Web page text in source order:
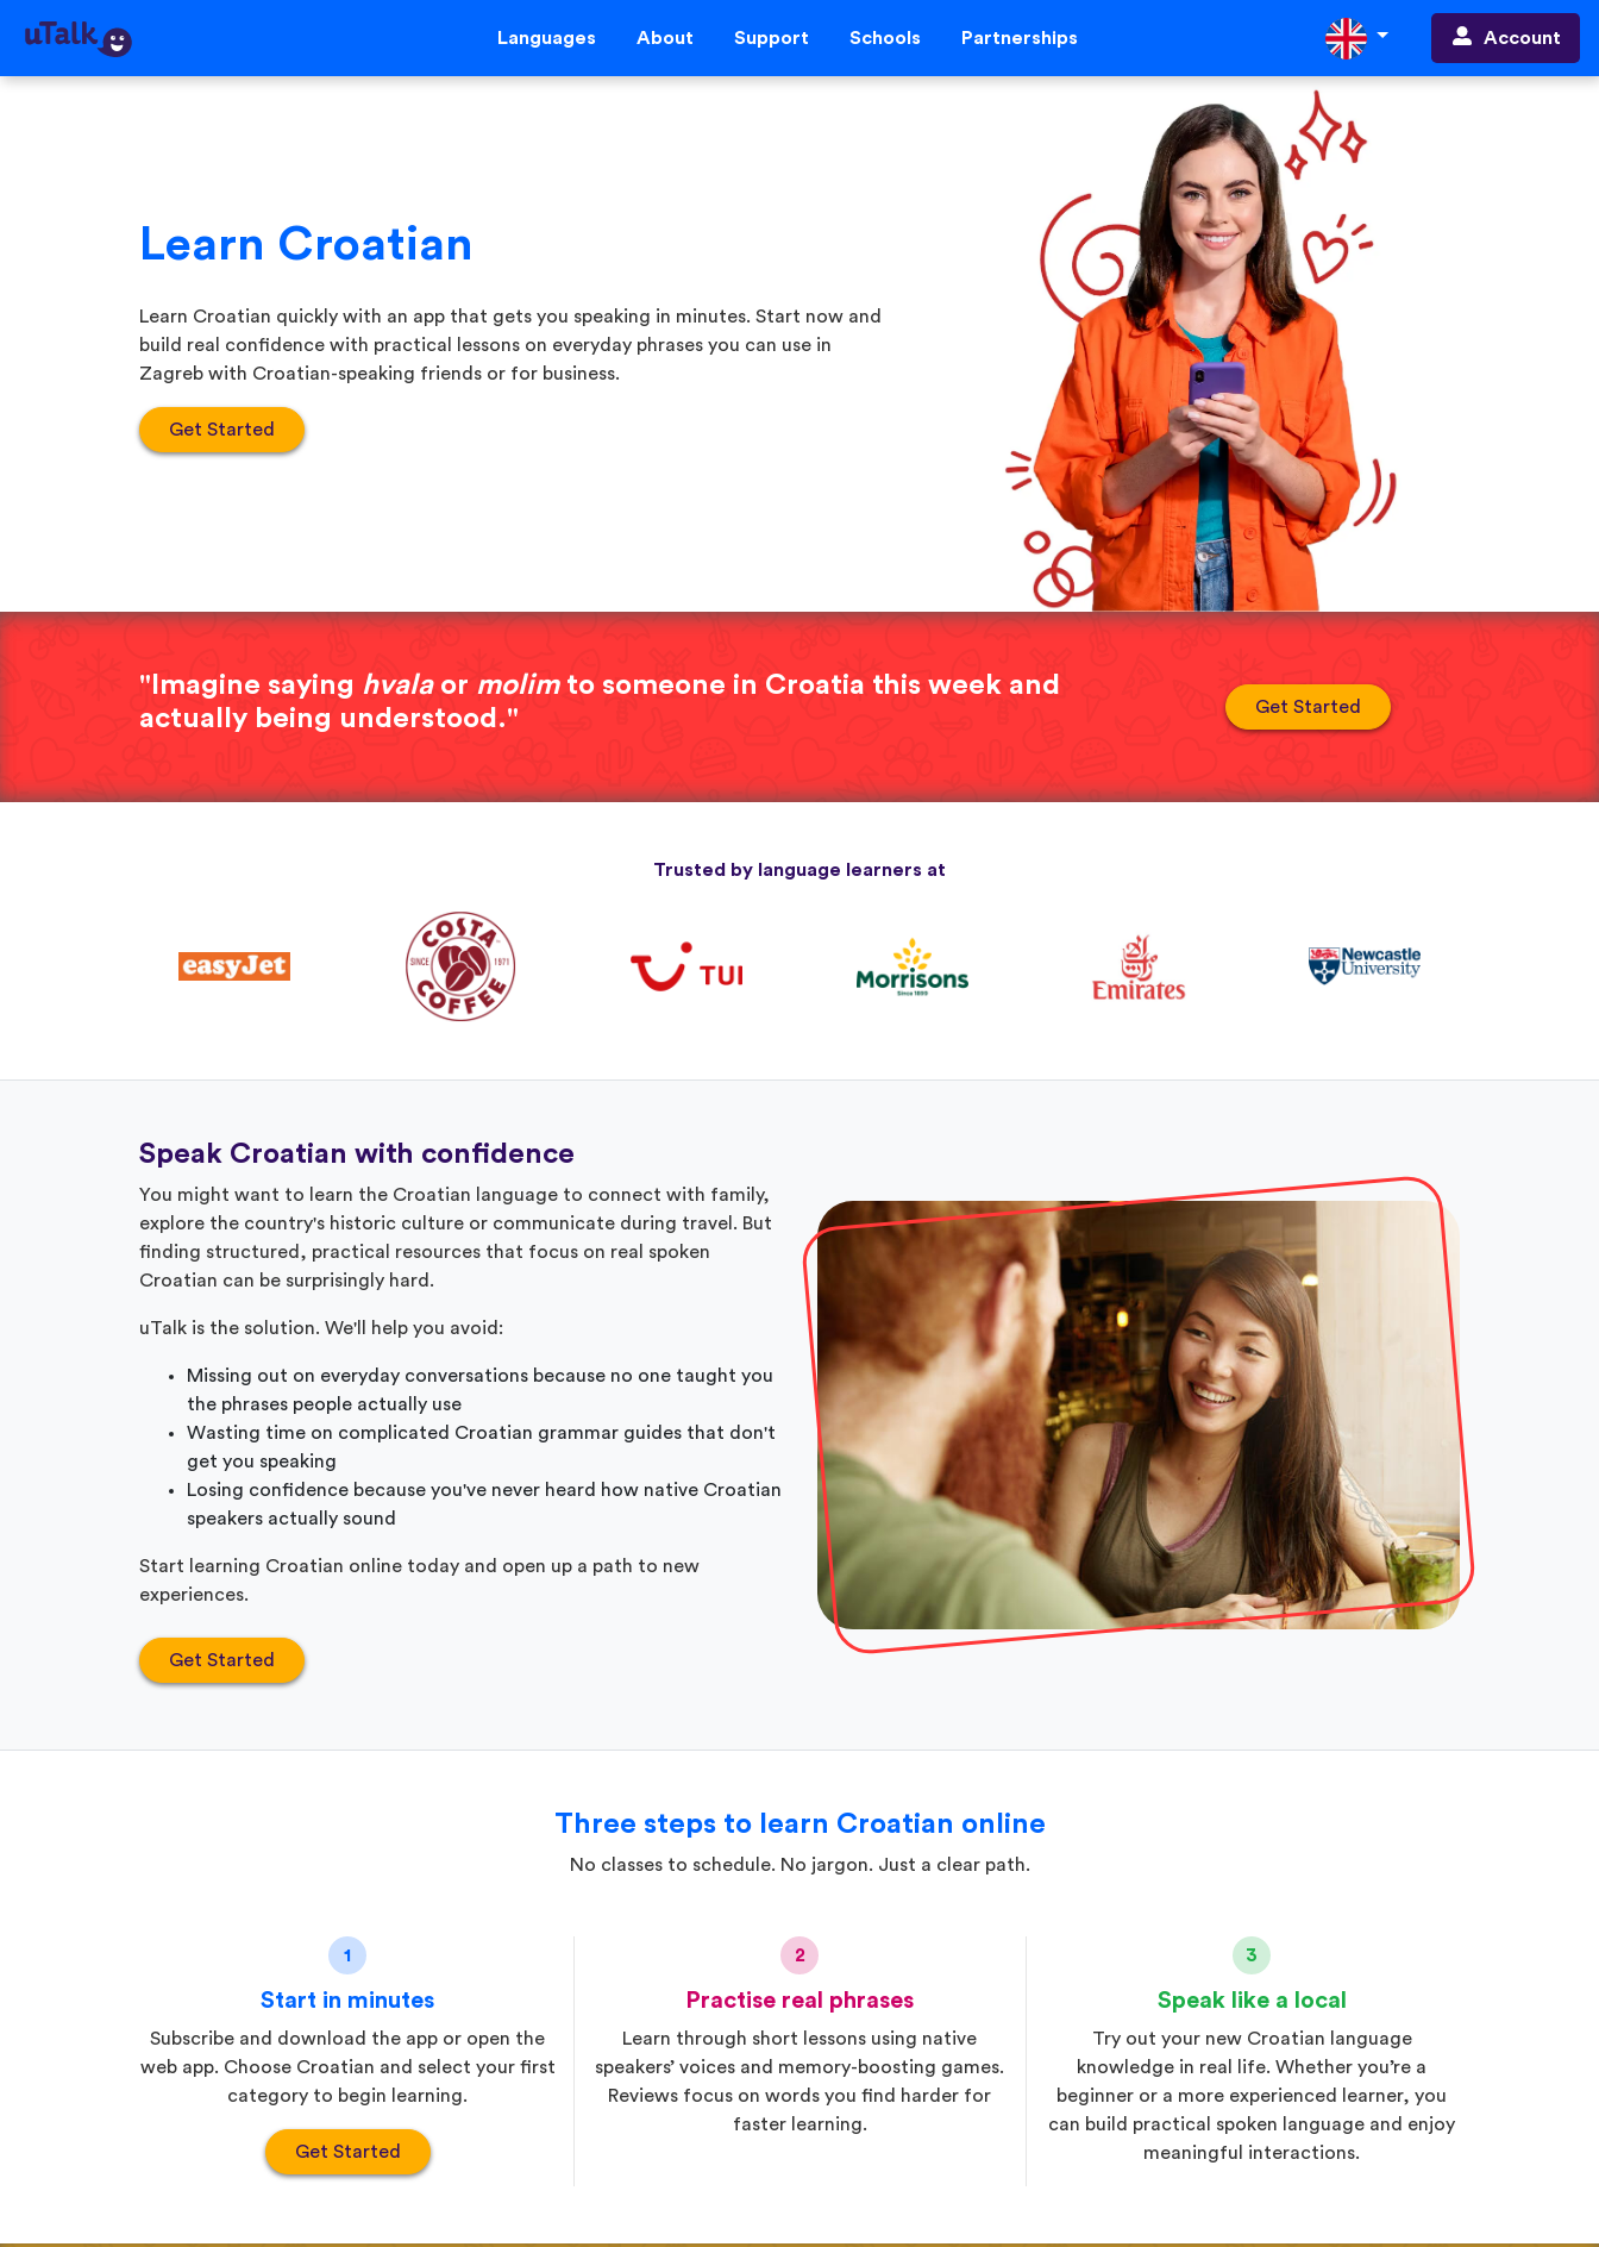
Languages About Support Schools Partnerships Account
Learn Croatian
Learn Croatian quickly with an app that gets you speaking in minutes. Start now and
build real confidence with practical lessons on everyday phrases you can use in
Zagreb with Croatian-speaking friends or for business.
Get Started
"Imagine saying hvalaor molimto someone in Croatia this week and
actually being understood."
Get Started
Trusted by language learners at
Speak Croatian with confidence
You might want to learn the Croatian language to connect with family,
explore the country's historic culture or communicate during travel. But
finding structured, practical resources that focus on real spoken
Croatian can be surprisingly hard.
uTalk is the solution. We'll help you avoid:
Missing out on everyday conversations because no one taught you
the phrases people actually use
Wasting time on complicated Croatian grammar guides that don't
get you speaking
Losing confidence because you've never heard how native Croatian
speakers actually sound
Start learning Croatian online today and open up a path to new
experiences.
Get Started
Three steps to learn Croatian online
No classes to schedule. No jargon. Just a clear path.
1
Start in minutes
Subscribe and download the app or open the
web app. Choose Croatian and select your first
category to begin learning.
Get Started
2
Practise real phrases
Learn through short lessons using native
speakers’ voices and memory-boosting games.
Reviews focus on words you find harder for
faster learning.
3
Speak like a local
Try out your new Croatian language
knowledge in real life. Whether you’re a
beginner or a more experienced learner, you
can build practical spoken language and enjoy
meaningful interactions.